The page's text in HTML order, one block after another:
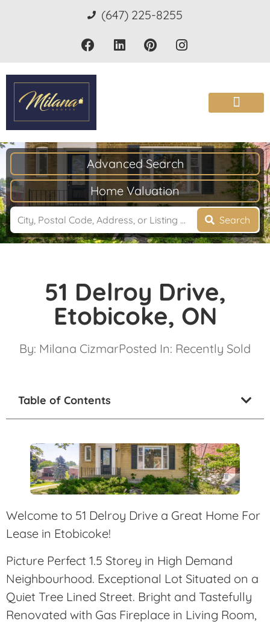
(647) 225-8255
Advanced Search
Home Valuation
Search
51 Delroy Drive,
Etobicoke, ON
By: Milana CizmarPosted In: Recently Sold
Table of Contents
Welcome to 51 Delroy Drive a Great Home For
Lease in Etobicoke!
Picture Perfect 1.5 Storey in High Demand
Neighbourhood. Exceptional Lot Situated on a
Quiet Tree Lined Street. Bright and Tastefully
Renovated with Gas Fireplace in Living Room,